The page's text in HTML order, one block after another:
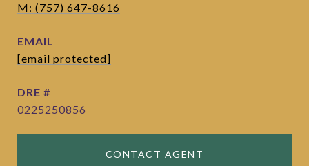
M: (757) 647-8616
EMAIL
[email protected]
DRE #
0225250856
CONTACT AGENT